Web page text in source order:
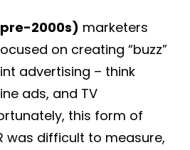
2000s) marketers
on creating “buzz”
advertising – think
ads, and TV
this form of
was difficult to measure,